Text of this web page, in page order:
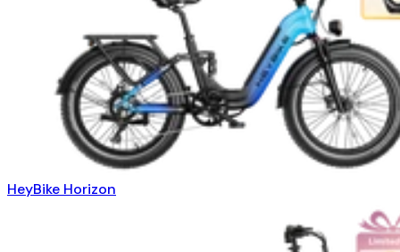
HeyBike Horizon